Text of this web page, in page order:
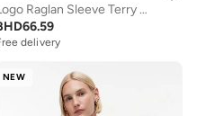
Logo Raglan Sleeve Terry Hoody
66.59
delivery
NEW